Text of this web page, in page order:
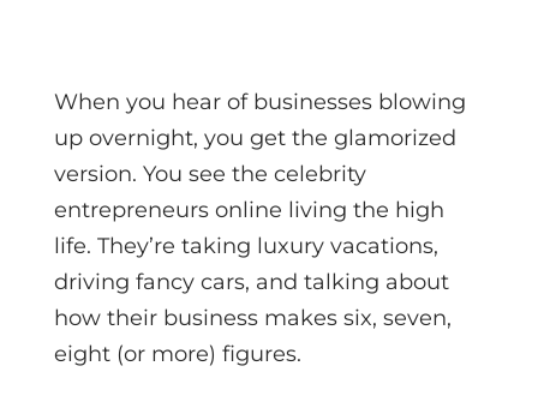
When you hear of businesses blowing
up overnight, you get the glamorized
version. You see the celebrity
entrepreneurs online living the high
life. They’re taking luxury vacations,
driving fancy cars, and talking about
how their business makes six, seven,
eight (or more) figures.